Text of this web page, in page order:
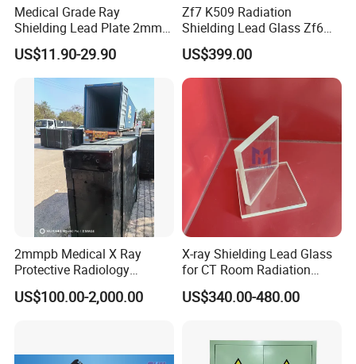
Medical Grade Ray
Shielding Lead Plate 2mm
3mm 4mm Lead Sheet for
Nuclear Industry
US$11.90-29.90
Zf7 K509 Radiation
Shielding Lead Glass Zf6
70mm 90mm 100mm
110mm 140mm
US$399.00
2mmpb Medical X Ray
Protective Radiology
Shielding Lead Glass for CT
Room
US$100.00-2,000.00
X-ray Shielding Lead Glass
for CT Room Radiation
Protection
US$340.00-480.00